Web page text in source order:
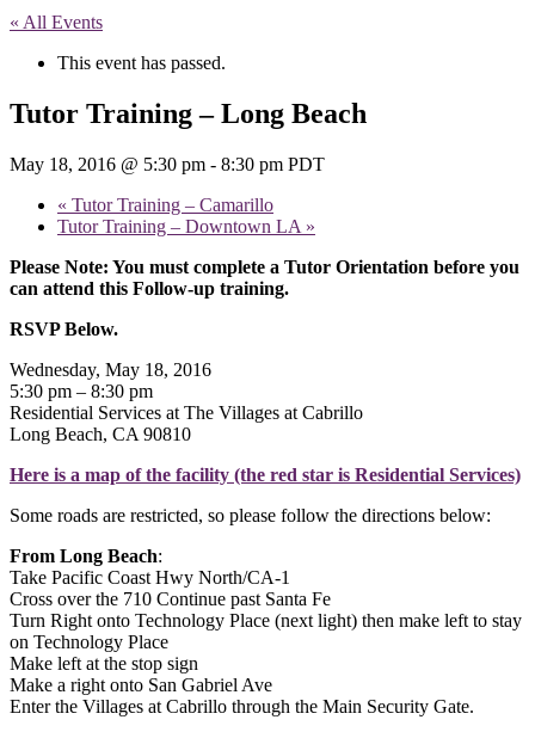
« All Events
This event has passed.
Tutor Training – Long Beach
May 18, 2016 @ 5:30 pm - 8:30 pm PDT
« Tutor Training – Camarillo
Tutor Training – Downtown LA »
Please Note: You must complete a Tutor Orientation before you
can attend this Follow-up training.
RSVP Below.
Wednesday, May 18, 2016
5:30 pm – 8:30 pm
Residential Services at The Villages at Cabrillo
Long Beach, CA 90810
Here is a map of the facility (the red star is Residential Services)
Some roads are restricted, so please follow the directions below:
From Long Beach:
Take Pacific Coast Hwy North/CA-1
Cross over the 710 Continue past Santa Fe
Turn Right onto Technology Place (next light) then make left to stay
on Technology Place
Make left at the stop sign
Make a right onto San Gabriel Ave
Enter the Villages at Cabrillo through the Main Security Gate.